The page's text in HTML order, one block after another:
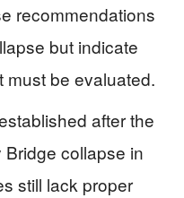
recommendations
but indicate
must be evaluated.
after the
collapse in
still lack proper